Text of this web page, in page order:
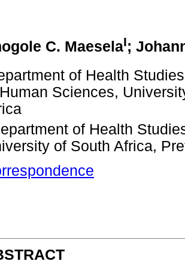
C. MaeselaI;
of Health
Sciences,
of Health
of South Africa,